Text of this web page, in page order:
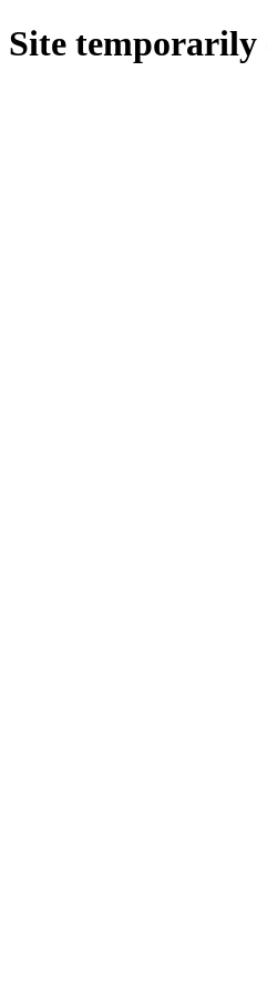
Site temporarily